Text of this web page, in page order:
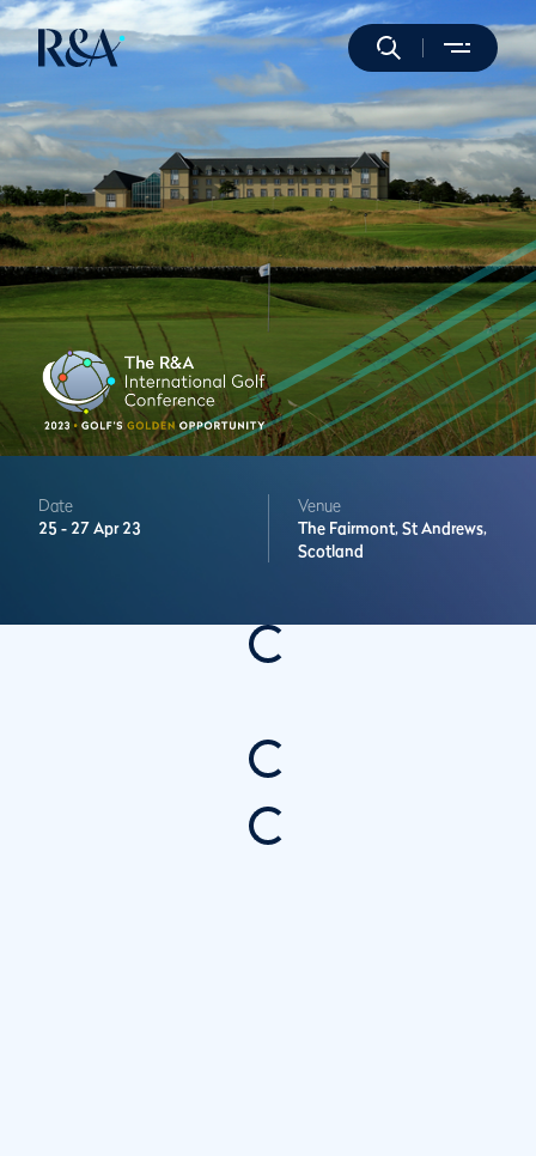
Date
25 - 27 Apr 23
Venue
The Fairmont, St Andrews,
Scotland